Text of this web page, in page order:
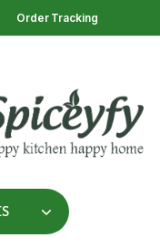
Order Tracking